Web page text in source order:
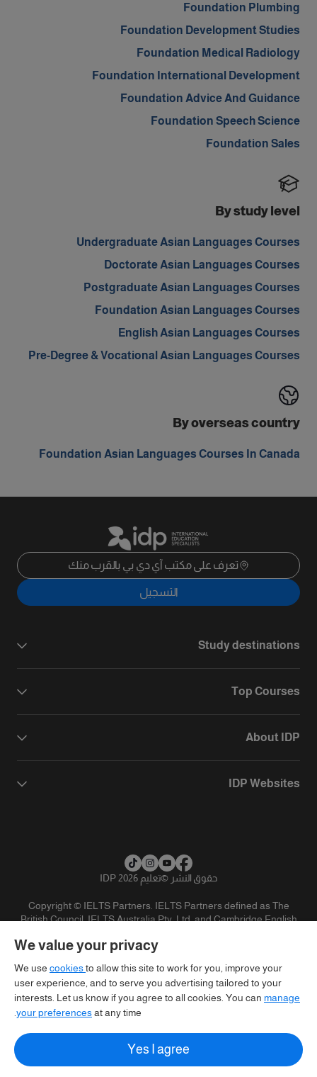
Foundation Plumbing
Foundation Development Studies
Foundation Medical Radiology
Foundation International Development
Foundation Advice And Guidance
Foundation Speech Science
Foundation Sales
By study level
Undergraduate Asian Languages Courses
Doctorate Asian Languages Courses
Postgraduate Asian Languages Courses
Foundation Asian Languages Courses
English Asian Languages Courses
Pre-Degree & Vocational Asian Languages Courses
By overseas country
Foundation Asian Languages Courses In Canada
تعرف على مكتب آي دي بي بالقرب منك
التسجيل
Study destinations
Top Courses
About IDP
IDP Websites
حقوق النشر ©تعليم IDP 2026
Copyright © IELTS Partners. IELTS Partners defined as The
British Council, IELTS Australia Pty. Ltd. and Cambridge English
We value your privacy
We use cookiesto allow this site to work for you, improve your
user experience, and to serve you advertising tailored to your
interests. Let us know if you agree to all cookies. You can manage
your preferencesat any time.
Yes I agree